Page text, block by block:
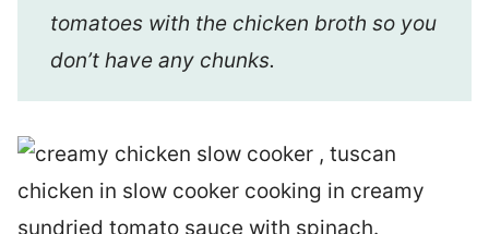
tomatoes with the chicken broth so you
don’t have any chunks.